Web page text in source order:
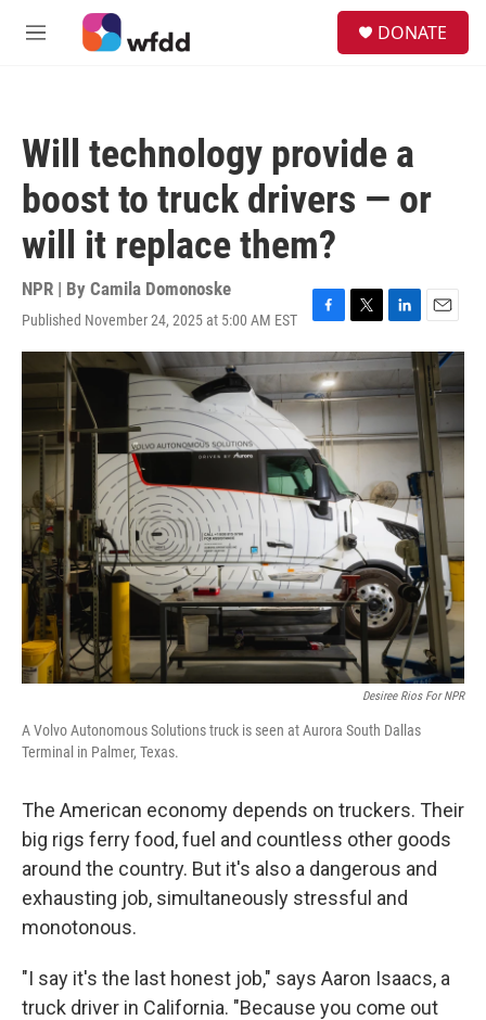
Skip to main content
M
DONATE
Will technology provide a
boost to truck drivers — or
will it replace them?
NPR | By Camila Domonoske
Published November 24, 2025 at 5:00 AM EST
F
a
c
e
b
o
o
k
T
w
i
t
t
e
r
L
i
n
k
e
d
I
n
E
m
a
i
Desiree Rios For NPR
A Volvo Autonomous Solutions truck is seen at Aurora South Dallas
Terminal in Palmer, Texas.
The American economy depends on truckers. Their
big rigs ferry food, fuel and countless other goods
around the country. But it's also a dangerous and
exhausting job, simultaneously stressful and
monotonous.
"I say it's the last honest job," says Aaron Isaacs, a
truck driver in California. "Because you come out